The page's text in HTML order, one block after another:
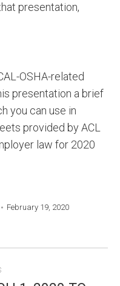
presentation,
OSHA-related
presentation a brief
you can use in
provided by ACL
law for 2020
February 19, 2020